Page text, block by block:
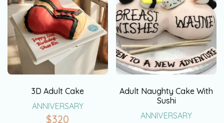
3D Adult Cake
ANNIVERSARY
$320
Adult Naughty Cake With
Sushi
ANNIVERSARY